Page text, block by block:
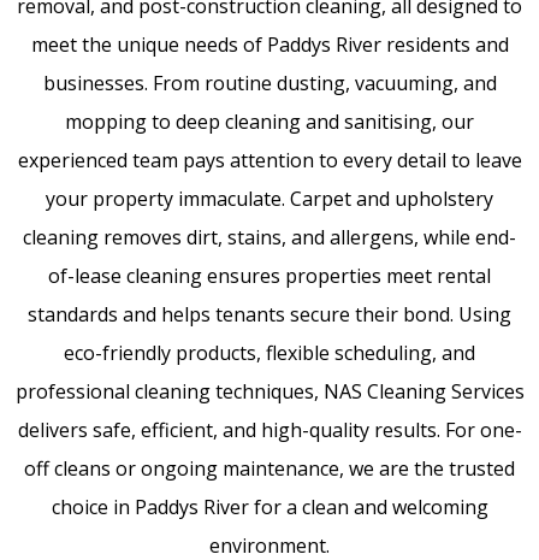
removal, and post-construction cleaning, all designed to
meet the unique needs of Paddys River residents and
businesses. From routine dusting, vacuuming, and
mopping to deep cleaning and sanitising, our
experienced team pays attention to every detail to leave
your property immaculate. Carpet and upholstery
cleaning removes dirt, stains, and allergens, while end-
of-lease cleaning ensures properties meet rental
standards and helps tenants secure their bond. Using
eco-friendly products, flexible scheduling, and
professional cleaning techniques, NAS Cleaning Services
delivers safe, efficient, and high-quality results. For one-
off cleans or ongoing maintenance, we are the trusted
choice in Paddys River for a clean and welcoming
environment.